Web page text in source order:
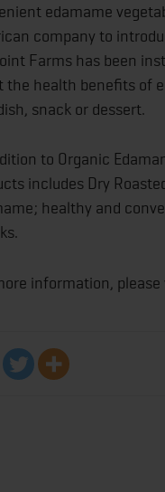
edamame
company to
Farms has been
the health benefits of
snack or dessert.
to Organic
includes Dry
healthy and
information, please